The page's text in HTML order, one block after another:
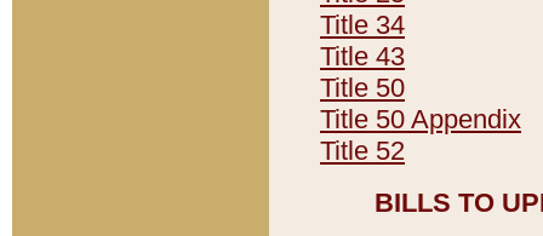
Title 34
Title 43
Title 50
Title 50 Appendix
Title 52
BILLS TO